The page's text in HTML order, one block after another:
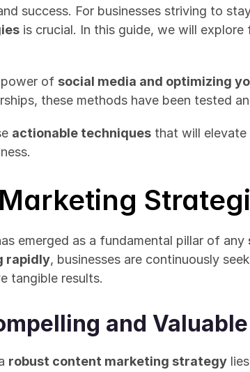
success. For businesses striving to
is crucial. In this guide, we will
power of social media and optimizing
these methods have been tested
actionable techniques that will elevate
emerged as a fundamental pillar of any
rapidly, businesses are continuously
tangible results.
and
robust content marketing strategy